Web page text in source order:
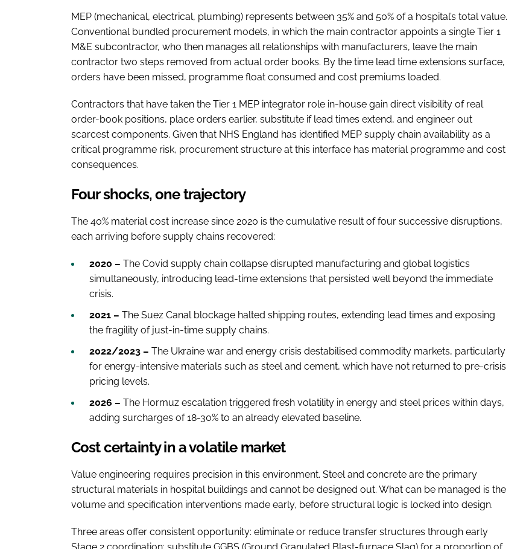
MEP (mechanical, electrical, plumbing) represents between 35% and 50% of a hospital’s total value.
Conventional bundled procurement models, in which the main contractor appoints a single Tier 1
M&E subcontractor, who then manages all relationships with manufacturers, leave the main
contractor two steps removed from actual order books. By the time lead time extensions surface,
orders have been missed, programme float consumed and cost premiums loaded.
Contractors that have taken the Tier 1 MEP integrator role in-house gain direct visibility of real
order-book positions, place orders earlier, substitute if lead times extend, and engineer out
scarcest components. Given that NHS England has identified MEP supply chain availability as a
critical programme risk, procurement structure at this interface has material programme and cost
consequences.
Four shocks, one trajectory
The 40% material cost increase since 2020 is the cumulative result of four successive disruptions,
each arriving before supply chains recovered:
2020 – The Covid supply chain collapse disrupted manufacturing and global logistics
simultaneously, introducing lead-time extensions that persisted well beyond the immediate
crisis.
2021 – The Suez Canal blockage halted shipping routes, extending lead times and exposing
the fragility of just-in-time supply chains.
2022/2023 – The Ukraine war and energy crisis destabilised commodity markets, particularly
for energy-intensive materials such as steel and cement, which have not returned to pre-crisis
pricing levels.
2026 – The Hormuz escalation triggered fresh volatility in energy and steel prices within days,
adding surcharges of 18-30% to an already elevated baseline.
Cost certainty in a volatile market
Value engineering requires precision in this environment. Steel and concrete are the primary
structural materials in hospital buildings and cannot be designed out. What can be managed is the
volume and specification interventions made early, before structural logic is locked into design.
Three areas offer consistent opportunity: eliminate or reduce transfer structures through early